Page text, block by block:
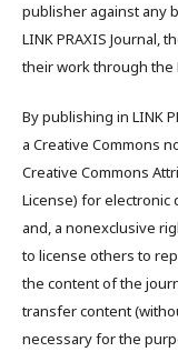
publisher against any
LINK PRAXIS Journal,
their work through the
By publishing in LINK
a Creative Commons
Creative Commons
License) for electronic
and, a nonexclusive
to license others to
the content of the
transfer content
necessary for the